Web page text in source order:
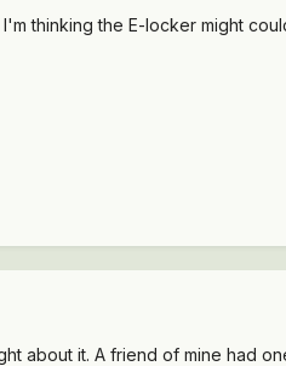
thinking the E-locker might
about it. A friend of mine had